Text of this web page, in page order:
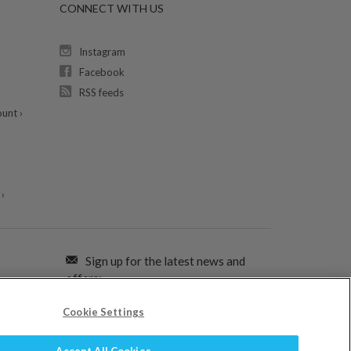
›
CONNECT WITH US
Instagram
Facebook
RSS feeds
Sign up for the latest news and
offers:
SIGN ME UP FOR EMAILS
Cookie Settings